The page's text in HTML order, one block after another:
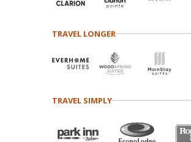
TRAVEL LONGER
TRAVEL SIMPLY